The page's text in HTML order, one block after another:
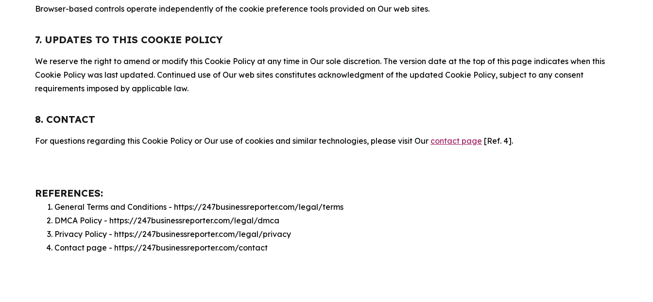
Browser-based controls operate independently of the cookie preference tools provided on Our web sites.
7. UPDATES TO THIS COOKIE POLICY
We reserve the right to amend or modify this Cookie Policy at any time in Our sole discretion. The version date at the top of this page indicates when this
Cookie Policy was last updated. Continued use of Our web sites constitutes acknowledgment of the updated Cookie Policy, subject to any consent
requirements imposed by applicable law.
8. CONTACT
For questions regarding this Cookie Policy or Our use of cookies and similar technologies, please visit Our contact page [Ref. 4].
REFERENCES:
General Terms and Conditions - https://247businessreporter.com/legal/terms
DMCA Policy - https://247businessreporter.com/legal/dmca
Privacy Policy - https://247businessreporter.com/legal/privacy
Contact page - https://247businessreporter.com/contact